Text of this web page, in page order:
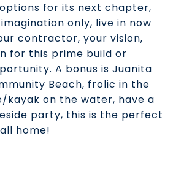
for its next chapter,
only, live in now
contractor, your vision,
for this prime build or
A bonus is Juanita
Beach, frolic in the
kayak on the water, have a
party, this is the perfect
home!